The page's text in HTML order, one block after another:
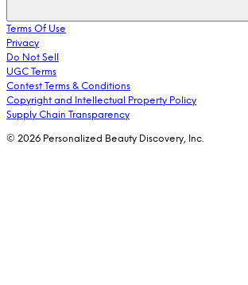
Terms Of Use
Privacy
Do Not Sell
UGC Terms
Contest Terms & Conditions
Copyright and Intellectual Property Policy
Supply Chain Transparency
© 2026 Personalized Beauty Discovery, Inc.